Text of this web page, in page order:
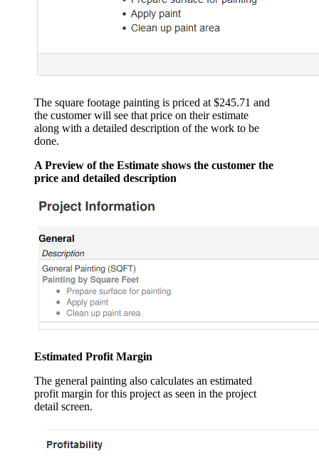
The square footage painting is priced at $245.71 and
the customer will see that price on their estimate
along with a detailed description of the work to be
done.
A Preview of the Estimate shows the customer the
price and detailed description
Estimated Profit Margin
The general painting also calculates an estimated
profit margin for this project as seen in the project
detail screen.